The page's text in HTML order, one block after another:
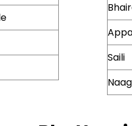
Saili